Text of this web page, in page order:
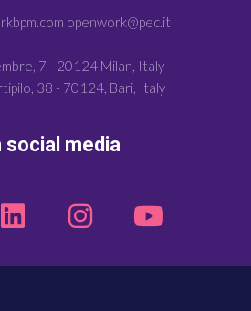
openwork@pec.it
7 - 20124 Milan, Italy
38 - 70124, Bari, Italy
social media